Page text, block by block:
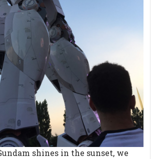
shines in the sunset, we